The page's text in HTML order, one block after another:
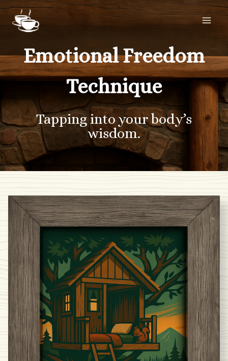
Skip
content
Emotional Freedom
Technique
Tapping into your body’s
wisdom.